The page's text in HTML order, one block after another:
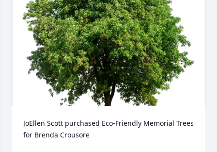
JoEllen Scott purchased Eco-Friendly Memorial Trees
for Brenda Crousore